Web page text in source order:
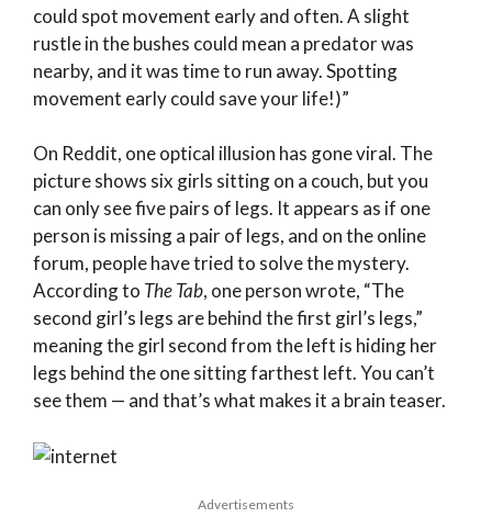
could spot movement early and often. A slight
rustle in the bushes could mean a predator was
nearby, and it was time to run away. Spotting
movement early could save your life!)”
On Reddit, one optical illusion has gone viral. The
picture shows six girls sitting on a couch, but you
can only see five pairs of legs. It appears as if one
person is missing a pair of legs, and on the online
forum, people have tried to solve the mystery.
According to The Tab, one person wrote, “The
second girl’s legs are behind the first girl’s legs,”
meaning the girl second from the left is hiding her
legs behind the one sitting farthest left. You can’t
see them — and that’s what makes it a brain teaser.
Advertisements